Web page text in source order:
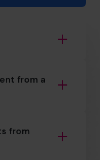
from a
from